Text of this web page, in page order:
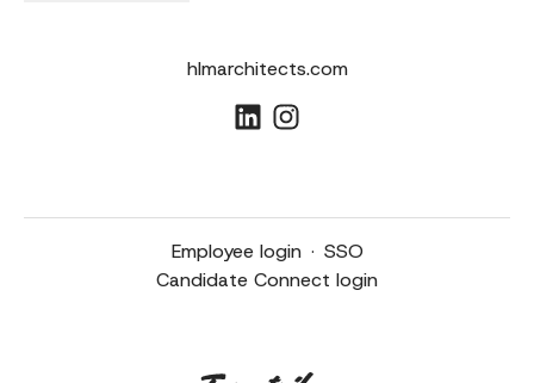
hlmarchitects.com
Employee login · SSO
Candidate Connect login